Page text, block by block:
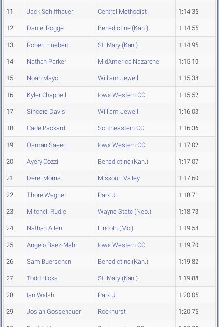
11 Jack Schiffhauer Central Methodist 1:14.35
12 Daniel Rogge Benedictine (Kan.) 1:14.55
13 Robert Huebert St. Mary (Kan.) 1:14.95
14 Nathan Parker MidAmerica Nazarene 1:15.10
15 Noah Mayo William Jewell 1:15.38
16 Kyler Chappell Iowa Western CC 1:15.52
17 Sincere Davis William Jewell 1:16.03
18 Cade Packard Southeastern CC 1:16.36
19 Osman Saeed Iowa Western CC 1:17.02
20 Avery Cozzi Benedictine (Kan.) 1:17.07
21 Derel Morris Missouri Valley 1:17.60
22 Thore Wegner Park U. 1:18.71
23 Mitchell Rudie Wayne State (Neb.) 1:18.73
24 Nathan Allen Lincoln (Mo.) 1:19.58
25 Angelo Baez-Mahr Iowa Western CC 1:19.70
26 Sam Buerschen Benedictine (Kan.) 1:19.82
27 Todd Hicks St. Mary (Kan.) 1:19.88
28 Ian Walsh Park U. 1:20.05
29 Josiah Gossenauer Rockhurst 1:20.75